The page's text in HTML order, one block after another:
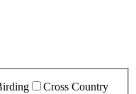
Cross Country